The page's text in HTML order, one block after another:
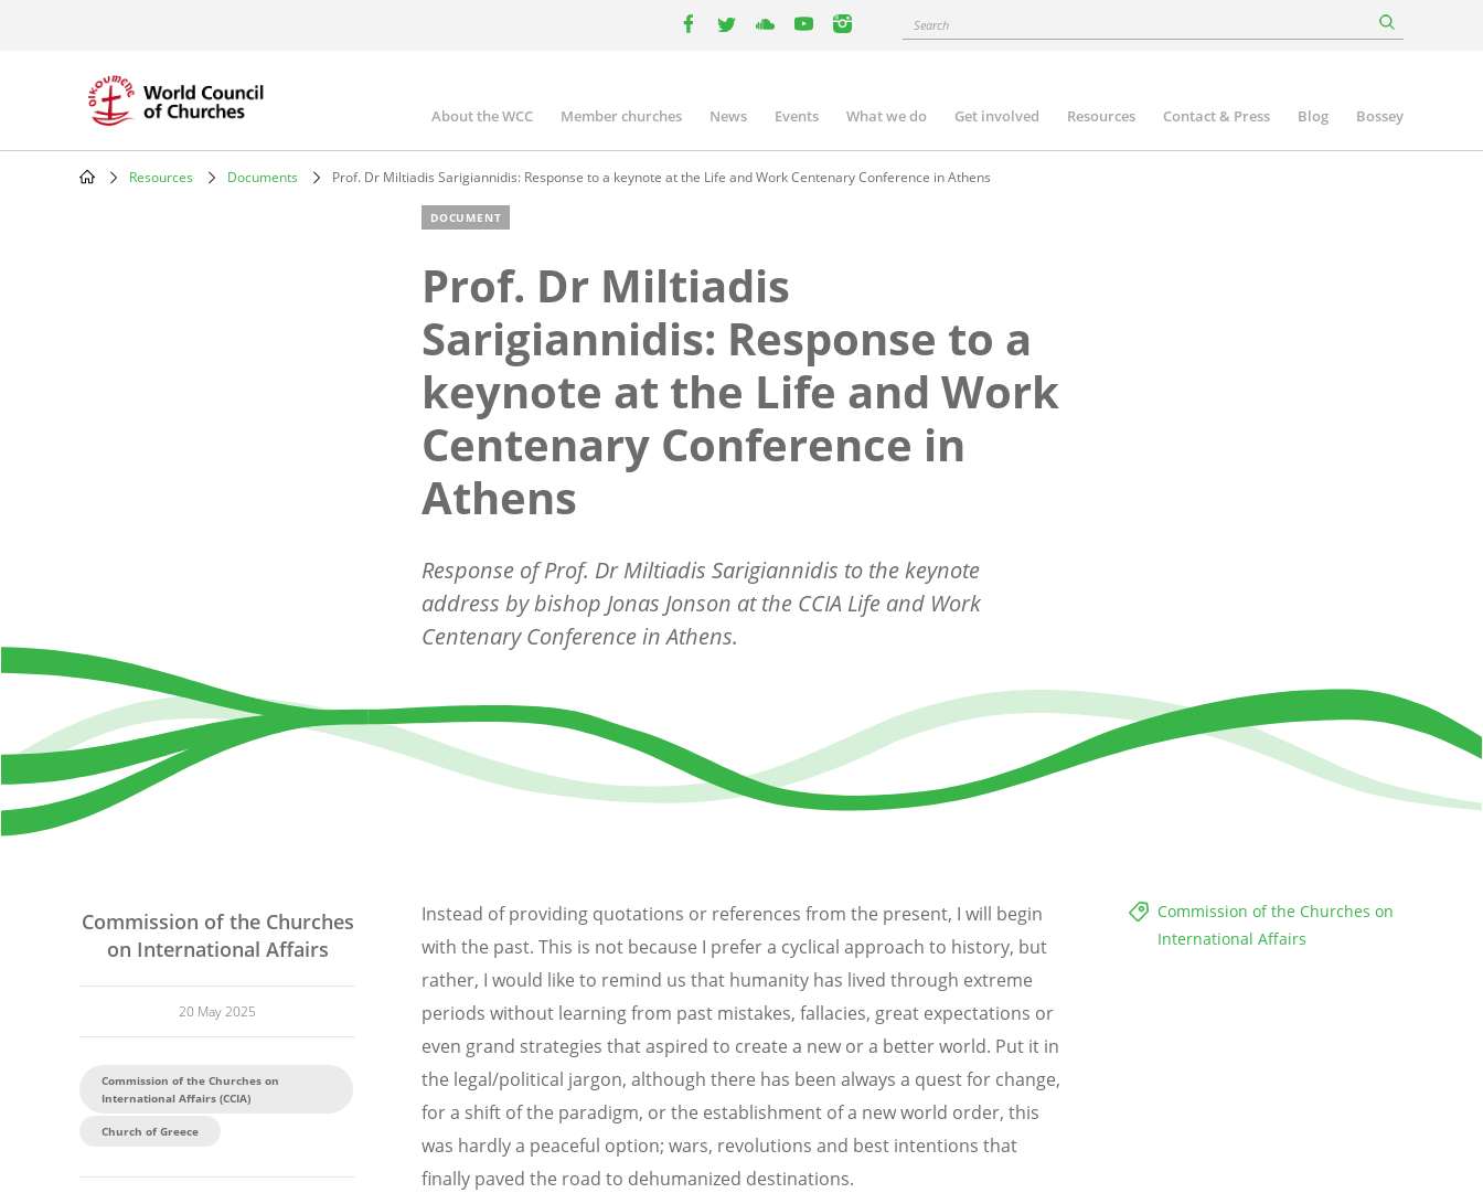
instagram
Search
Main
navigation
About the WCC Member churches News Events What we do Get involved Resources Contact & Press Blog Bossey
Resources Documents Prof. Dr Miltiadis Sarigiannidis: Response to a keynote at the Life and Work Centenary Conference in Athens
DOCUMENT
Prof. Dr Miltiadis
Sarigiannidis: Response to a
keynote at the Life and Work
Centenary Conference in
Athens
Response of Prof. Dr Miltiadis Sarigiannidis to the keynote
address by bishop Jonas Jonson at the CCIA Life and Work
Centenary Conference in Athens.
Commission of the Churches
on International Affairs
20 May 2025
Commission of the Churches on
International Affairs (CCIA)
Church of Greece
Commission of the Churches on
International Affairs
Instead of providing quotations or references from the present, I will begin
with the past. This is not because I prefer a cyclical approach to history, but
rather, I would like to remind us that humanity has lived through extreme
periods without learning from past mistakes, fallacies, great expectations or
even grand strategies that aspired to create a new or a better world. Put it in
the legal/political jargon, although there has been always a quest for change,
for a shift of the paradigm, or the establishment of a new world order, this
was hardly a peaceful option; wars, revolutions and best intentions that
finally paved the road to dehumanized destinations.